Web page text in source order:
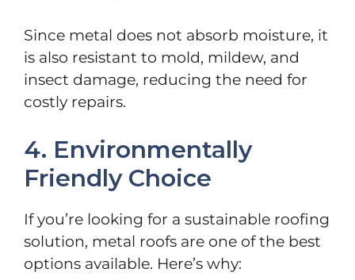
Since metal does not absorb moisture, it
is also resistant to mold, mildew, and
insect damage, reducing the need for
costly repairs.
4. Environmentally
Friendly Choice
If you’re looking for a sustainable roofing
solution, metal roofs are one of the best
options available. Here’s why: